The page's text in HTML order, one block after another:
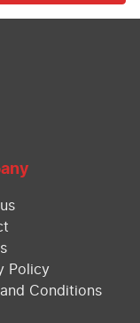
Policy
and Conditions